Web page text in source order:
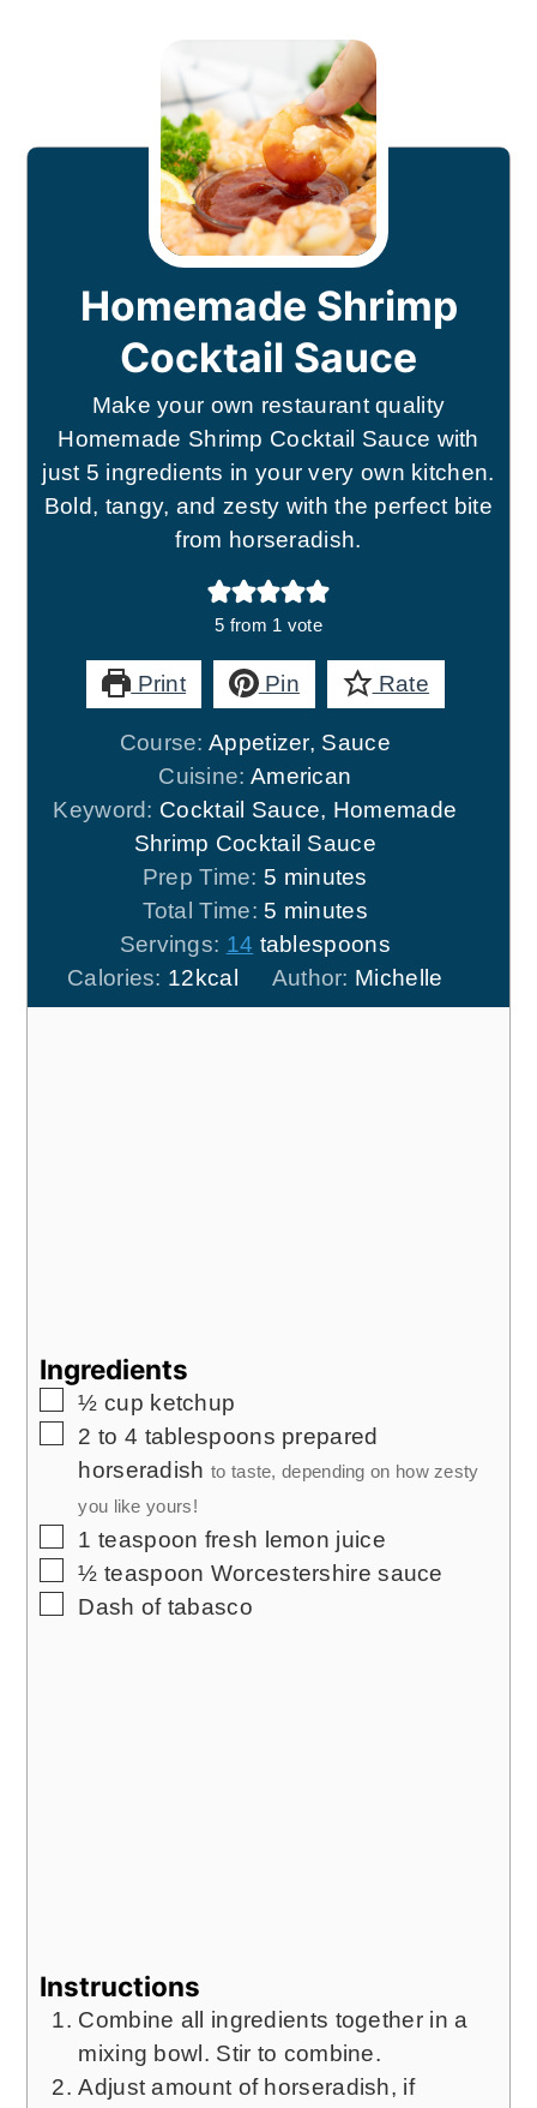
Homemade Shrimp
Cocktail Sauce
Make your own restaurant quality
Homemade Shrimp Cocktail Sauce with
just 5 ingredients in your very own kitchen.
Bold, tangy, and zesty with the perfect bite
from horseradish.
5 from 1 vote
Print Pin Rate
Course:Appetizer, Sauce
Cuisine: American
Keyword: Cocktail Sauce, Homemade
Shrimp Cocktail Sauce
Prep Time: 5 minutes
minutes
Total Time: 5 minutes
minutes
Servings: 14 tablespoons
Calories: 12kcal Author: Michelle
Ingredients
▢
½ cup ketchup
▢
2 to 4 tablespoons prepared
horseradish to taste, depending on how zesty
you like yours!
▢
1 teaspoon fresh lemon juice
▢
½ teaspoon Worcestershire sauce
▢
Dash of tabasco
Instructions
Combine all ingredients together in a
mixing bowl. Stir to combine.
Adjust amount of horseradish, if